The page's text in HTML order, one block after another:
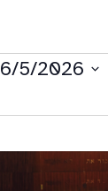
6/5/2026